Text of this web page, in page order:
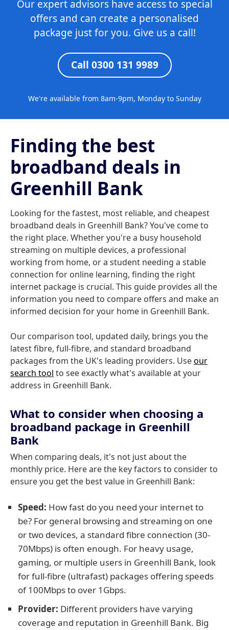
Our expert advisors have access to special
offers and can create a personalised
package just for you. Give us a call!
Call 0300 131 9989
We're available from 8am-9pm, Monday to Sunday
Finding the best
broadband deals in
Greenhill Bank
Looking for the fastest, most reliable, and cheapest
broadband deals in Greenhill Bank? You've come to
the right place. Whether you're a busy household
streaming on multiple devices, a professional
working from home, or a student needing a stable
connection for online learning, finding the right
internet package is crucial. This guide provides all the
information you need to compare offers and make an
informed decision for your home in Greenhill Bank.
Our comparison tool, updated daily, brings you the
latest fibre, full-fibre, and standard broadband
packages from the UK's leading providers. Useour
search tool to see exactly what's available at your
address in Greenhill Bank.
What to consider when choosing a
broadband package in Greenhill
Bank
When comparing deals, it's not just about the
monthly price. Here are the key factors to consider to
ensure you get the best value in Greenhill Bank:
Speed: How fast do you need your internet to
be? For general browsing and streaming on one
or two devices, a standard fibre connection (30-
70Mbps) is often enough. For heavy usage,
gaming, or multiple users in Greenhill Bank, look
for full-fibre (ultrafast) packages offering speeds
of 100Mbps to over 1Gbps.
Provider: Different providers have varying
coverage and reputation in Greenhill Bank. Big